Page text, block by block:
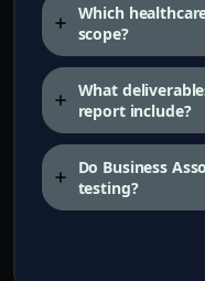
Which
scope?
What
report include?
Do Business
testing?